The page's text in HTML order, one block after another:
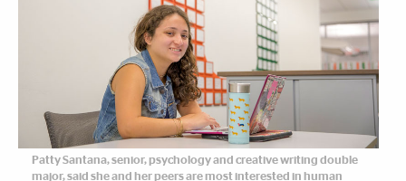
Patty Santana, senior, psychology and creative writing double
major, said she and her peers are most interested in human